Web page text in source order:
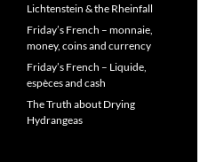
Lichtenstein & the Rheinfall
Friday’s French – monnaie,
money, coins and currency
Friday’s French – Liquide,
espèces and cash
The Truth about Drying
Hydrangeas